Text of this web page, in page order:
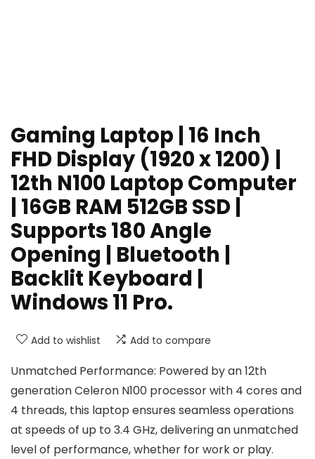
Gaming Laptop | 16 Inch
FHD Display (1920 x 1200) |
12th N100 Laptop Computer
| 16GB RAM 512GB SSD |
Supports 180 Angle
Opening | Bluetooth |
Backlit Keyboard |
Windows 11 Pro.
Add to wishlist Add to compare
Unmatched Performance: Powered by an 12th
generation Celeron N100 processor with 4 cores and
4 threads, this laptop ensures seamless operations
at speeds of up to 3.4 GHz, delivering an unmatched
level of performance, whether for work or play.